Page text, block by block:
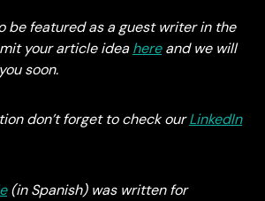
be featured as a guest writer in the
your article idea hereand we will
soon.
don’t forget to check ourLinkedIn
(in Spanish) was written for